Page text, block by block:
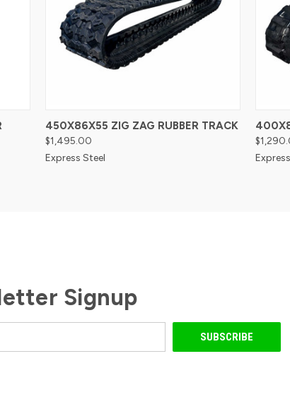
450X86X55 ZIG ZAG RUBBER TRACK
$1,495.00
Express Steel
Signup